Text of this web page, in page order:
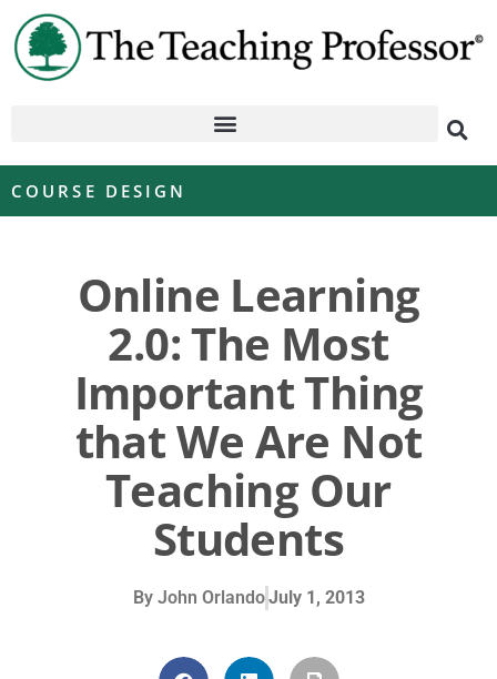
COURSE DESIGN
Online Learning
2.0: The Most
Important Thing
that We Are Not
Teaching Our
Students
ByJohn OrlandoJuly 1, 2013